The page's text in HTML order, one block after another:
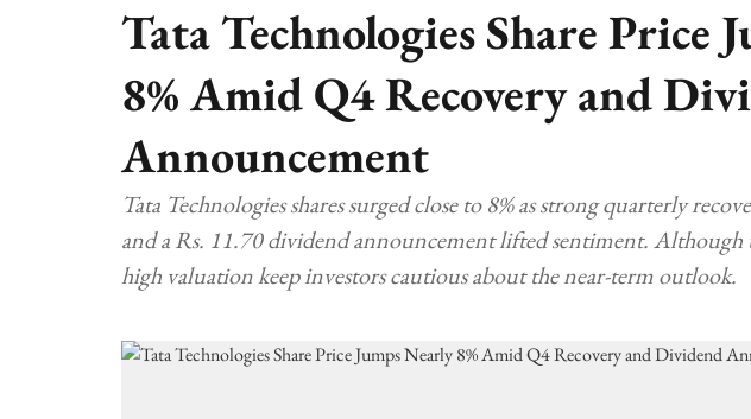
Tata Technologies Share Price
8% Amid Q4 Recovery and
Announcement
Tata Technologies shares surged close to 8% as strong quarterly
and a Rs. 11.70 dividend announcement lifted sentiment.
high valuation keep investors cautious about the near-term outlook.